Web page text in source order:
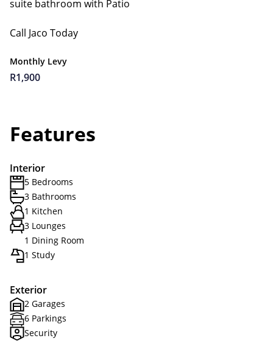
suite bathroom with Patio
Call Jaco Today
Monthly Levy
R1,900
Features
Interior
5 Bedrooms
3 Bathrooms
1 Kitchen
3 Lounges
1 Dining Room
1 Study
Exterior
2 Garages
6 Parkings
Security